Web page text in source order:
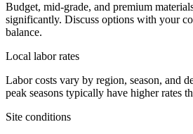
Budget, mid-grade, and premium
significantly. Discuss options with your
balance.
Local labor rates
Labor costs vary by region, season, and
peak seasons typically have higher rates
Site conditions